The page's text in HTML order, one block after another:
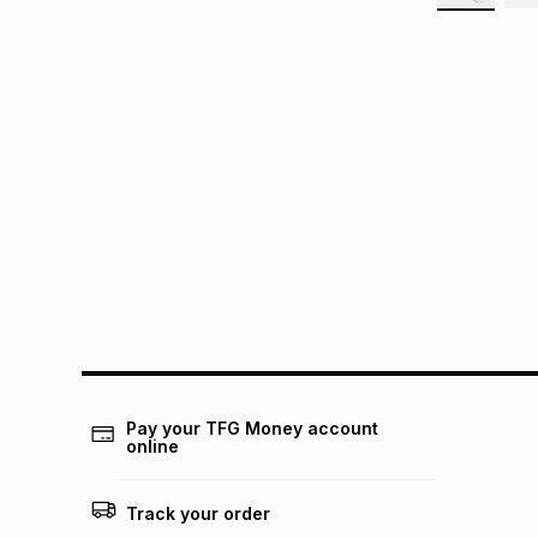
Pay your TFG Money account
online
Track your order